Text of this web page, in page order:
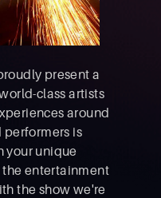
present a
class artists
around
performers is
your unique
entertainment
the show we're